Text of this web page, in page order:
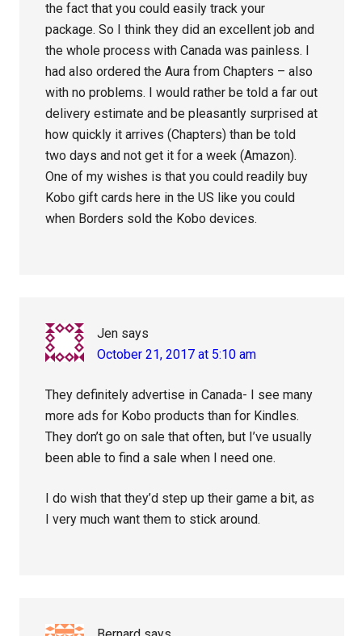
the fact that you could easily track your
package. So I think they did an excellent job and
the whole process with Canada was painless. I
had also ordered the Aura from Chapters – also
with no problems. I would rather be told a far out
delivery estimate and be pleasantly surprised at
how quickly it arrives (Chapters) than be told
two days and not get it for a week (Amazon).
One of my wishes is that you could readily buy
Kobo gift cards here in the US like you could
when Borders sold the Kobo devices.
Jen says
October 21, 2017 at 5:10 am
They definitely advertise in Canada- I see many
more ads for Kobo products than for Kindles.
They don’t go on sale that often, but I’ve usually
been able to find a sale when I need one.
I do wish that they’d step up their game a bit, as
I very much want them to stick around.